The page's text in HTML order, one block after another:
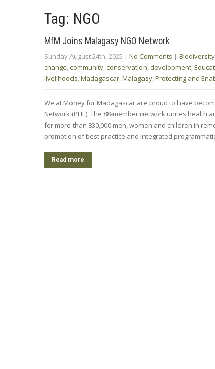
Tag: NGO
MfM Joins Malagasy NGO Network
Sunday August 24th, 2025 | No Comments | Biodiversity
change,community,conservation, development,
livelihoods,Madagascar,Malagasy,Protecting and
We at Money for Madagascar are proud to have
Network (PHE). The 88-member network unites
for more than 830,000 men, women and children in
promotion of best practice and integrated
Read more